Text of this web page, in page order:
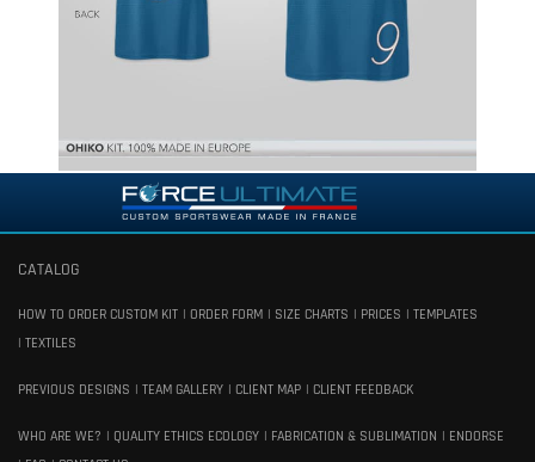
CATALOG
HOW TO ORDER CUSTOM KIT ORDER FORM SIZE CHARTS PRICES
TEMPLATES
TEXTILES
PREVIOUS DESIGNS TEAM GALLERY CLIENT MAP CLIENT FEEDBACK
WHO ARE WE? QUALITY ETHICS ECOLOGY FABRICATION & SUBLIMATION
ENDORSE